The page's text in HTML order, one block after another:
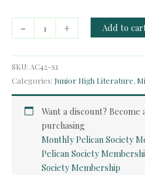
-
Course
Dr.
Jekyll
and
quantity
+ Add to
SKU: AC42-x1
Categories: Junior High Literature,
Want a discount? Become
purchasing
Monthly Pelican Society
Pelican Society
Society Membership